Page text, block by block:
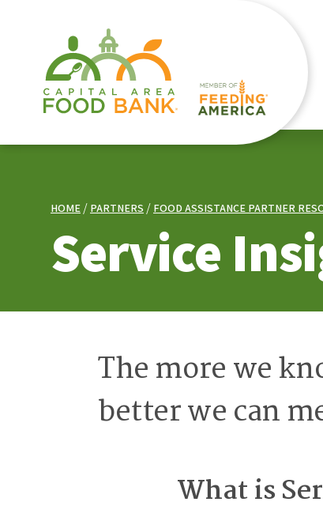
HOME PARTNERS FOOD ASSISTANCE PARTNER
Service
The more we
better we can
What is